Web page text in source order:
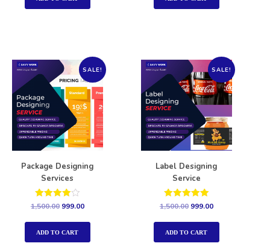
SALE!
Package Designing
Services
Rated
out of 5
1,500.00 999.00
ADD TO CART
SALE!
Label Designing
Service
Rated
out of 5
1,500.00 999.00
ADD TO CART